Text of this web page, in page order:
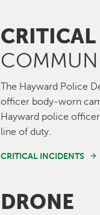
The Hayward Police
officer body-worn
Hayward police
line of duty.
CRITICAL INCIDENTS
DRONE